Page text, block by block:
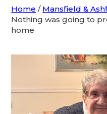
Home / Mansfield &
Nothing was going to
home